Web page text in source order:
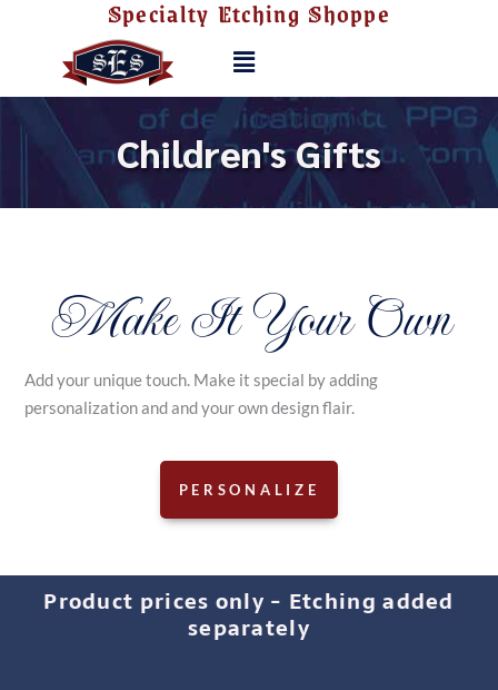
Specialty Etching Shoppe
Menu
Children's Gifts
Make It Your Own
Add your unique touch. Make it special by adding
personalization and and your own design flair.
PERSONALIZE
Product prices only - Etching added
separately